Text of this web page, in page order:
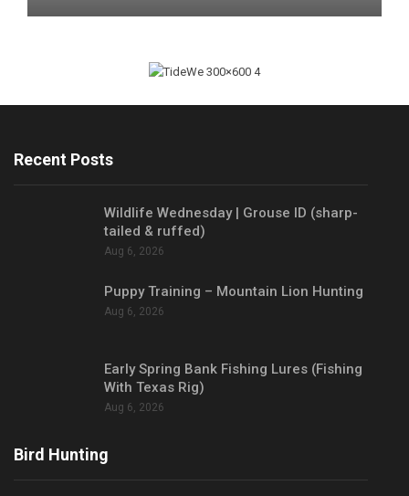
Recent Posts
Wildlife Wednesday | Grouse ID (sharp-
tailed & ruffed)
Aug 6, 2026
Puppy Training – Mountain Lion Hunting
Aug 6, 2026
Early Spring Bank Fishing Lures (Fishing
With Texas Rig)
Aug 6, 2026
Bird Hunting